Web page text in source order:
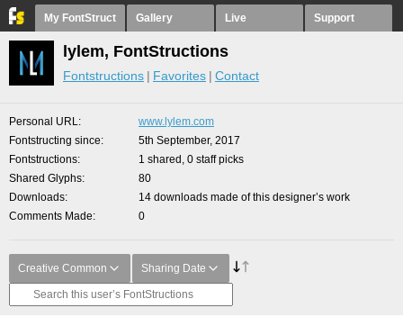
My FontStruct Gallery Live Support
lylem, FontStructions
Fontstructions Favorites Contact
Personal URL
www.lylem.com
Fontstructing since
5th September, 2017
Fontstructions
1 shared, 0 staff picks
Shared Glyphs
80
Downloads
14 downloads made of this designer’s work
Comments Made
0
Creative Common Sharing Date